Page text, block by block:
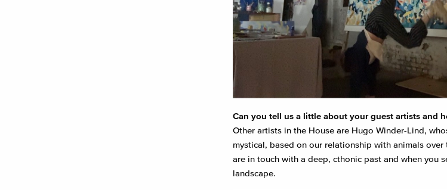
Can you tell us a little about your guest artists and
Other artists in the House are Hugo Winder-Lind,
mystical, based on our relationship with animals over
are in touch with a deep, cthonic past and when you
landscape.